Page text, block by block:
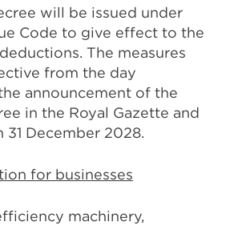
will be issued under
Code to give effect to the
The measures
from the day
announcement of the
in the Royal Gazette and
31 December 2028.
for businesses
machinery,